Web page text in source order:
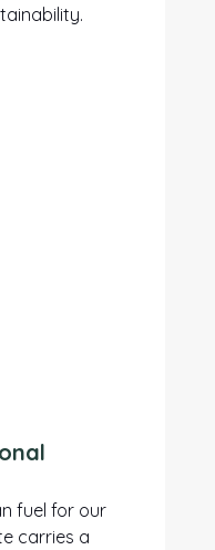
fuel for our
carries a